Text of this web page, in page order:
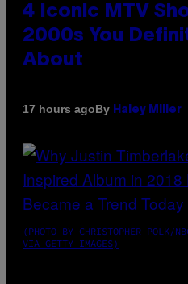
4 Iconic MTV
2000s You
About
17 hours agoBy Haley Miller
(PHOTO BY CHRISTOPHER POLK/
VIA GETTY IMAGES)